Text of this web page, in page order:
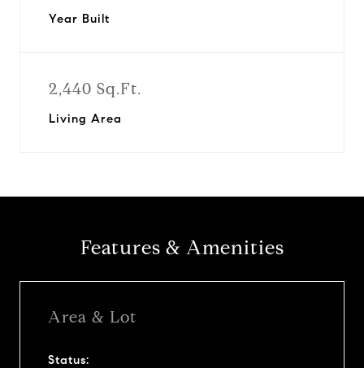
Year Built
2,440 Sq.Ft.
Living Area
Features & Amenities
Area & Lot
Status: